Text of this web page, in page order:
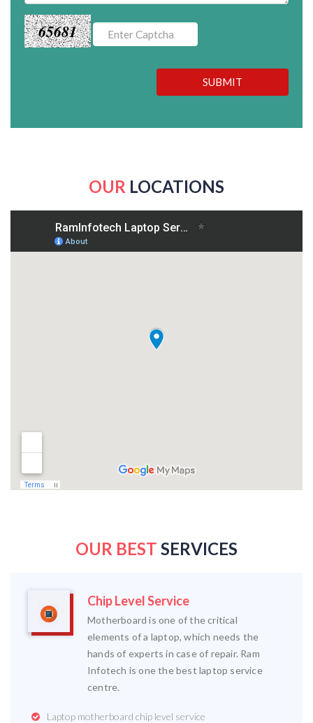
65681
SUBMIT
OUR LOCATIONS
OUR BEST SERVICES
Chip Level Service
Motherboard is one of the critical
elements of a laptop, which needs the
hands of experts in case of repair. Ram
Infotech is one the best laptop service
centre.
Laptop motherboard chip level service